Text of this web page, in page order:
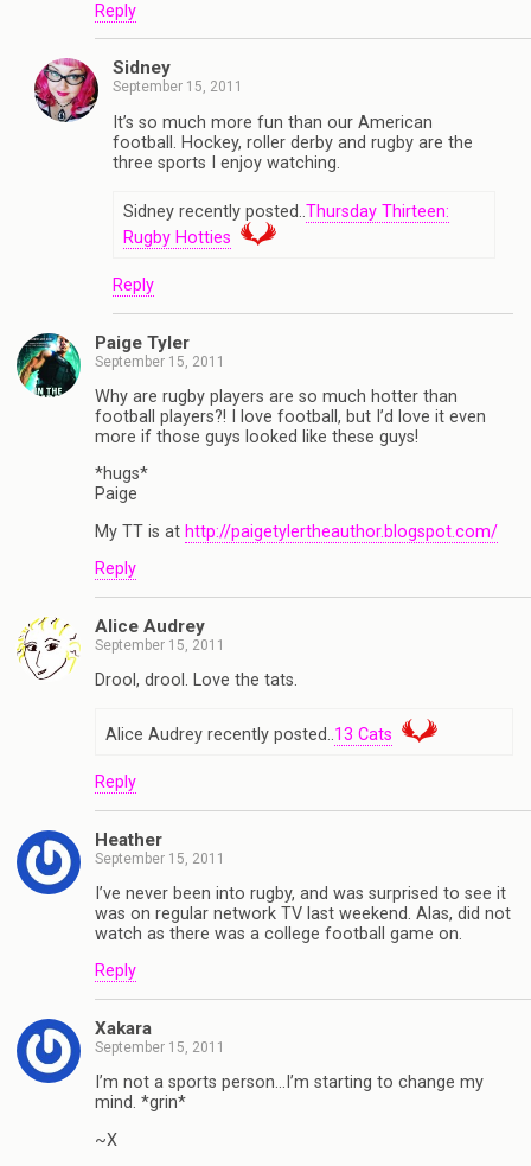
Reply
Sidney
September 15, 2011
It’s so much more fun than our American
football. Hockey, roller derby and rugby are the
three sports I enjoy watching.
Sidney recently posted..Thursday Thirteen:
Rugby Hotties
Reply
Paige Tyler
September 15, 2011
Why are rugby players are so much hotter than
football players?! I love football, but I’d love it even
more if those guys looked like these guys!
*hugs*
Paige
My TT is at http://paigetylertheauthor.blogspot.com/
Reply
Alice Audrey
September 15, 2011
Drool, drool. Love the tats.
Alice Audrey recently posted..13 Cats
Reply
Heather
September 15, 2011
I’ve never been into rugby, and was surprised to see it
was on regular network TV last weekend. Alas, did not
watch as there was a college football game on.
Reply
Xakara
September 15, 2011
I’m not a sports person…I’m starting to change my
mind. *grin*
~X